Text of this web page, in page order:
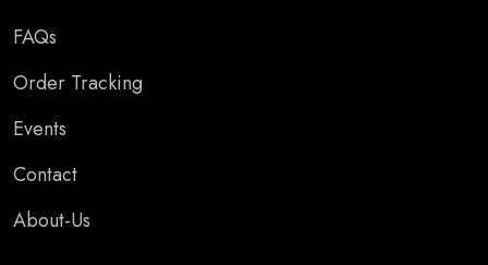
FAQs
Order Tracking
Events
Contact
About-Us